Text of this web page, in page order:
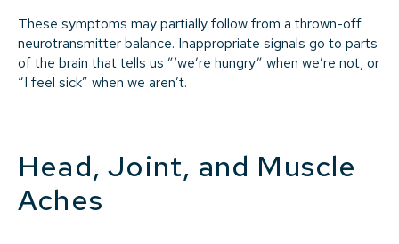
These symptoms may partially follow from a thrown-off
neurotransmitter balance. Inappropriate signals go to parts
of the brain that tells us ”‘we’re hungry” when we’re not, or
“I feel sick” when we aren’t.
Head, Joint, and Muscle
Aches